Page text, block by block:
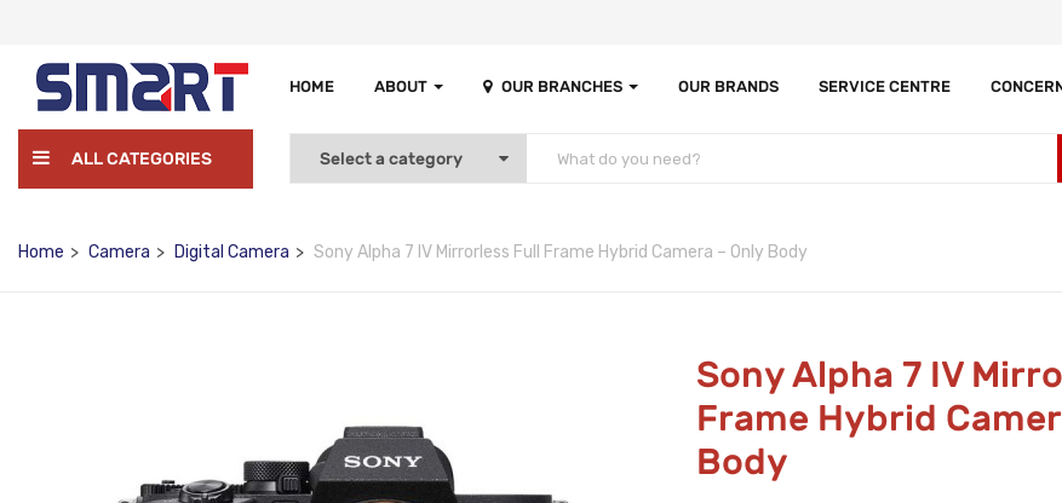
HOME ABOUT OUR BRANCHES OUR BRANDS SERVICE CENTRE
ALL CATEGORIES
Home Camera Digital Camera Sony Alpha 7 IV Mirrorless Full Frame Hybrid Camera – Only Body
Sony Alpha 7 IV
Frame Hybrid
Body